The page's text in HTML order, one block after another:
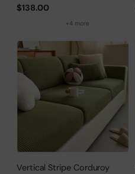
Cover
$138.00
+4 more
Vertical Stripe Corduroy